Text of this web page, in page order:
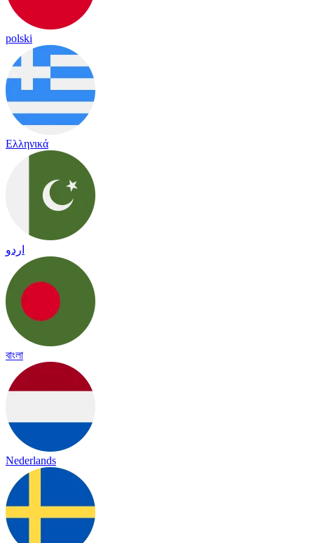
polski
Ελληνικά
اردو
বাংলা
Nederlands